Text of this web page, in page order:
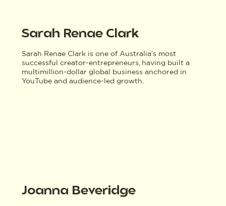
Sarah Renae Clark
Sarah Renae Clark is one of Australia’s most
successful creator-entrepreneurs, having built a
multimillion-dollar global business anchored in
YouTube and audience-led growth.
Joanna Beveridge